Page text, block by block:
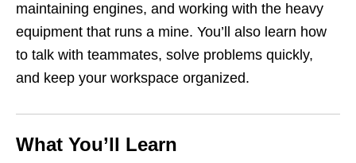
maintaining engines, and working with the heavy
equipment that runs a mine. You’ll also learn how
to talk with teammates, solve problems quickly,
and keep your workspace organized.
What You’ll Learn